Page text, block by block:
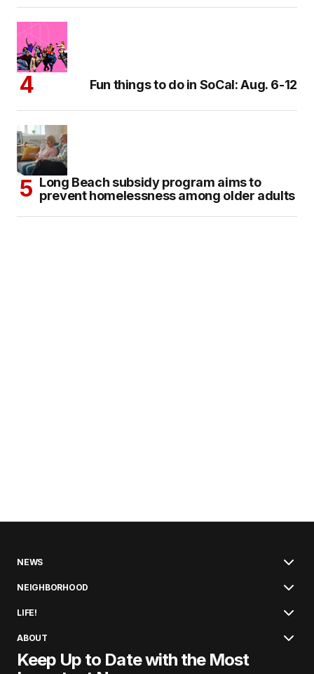
Fun things to do in SoCal: Aug. 6-12
Long Beach subsidy program aims to
prevent homelessness among older adults
NEWS
NEIGHBORHOOD
LIFE!
ABOUT
Keep Up to Date with the Most